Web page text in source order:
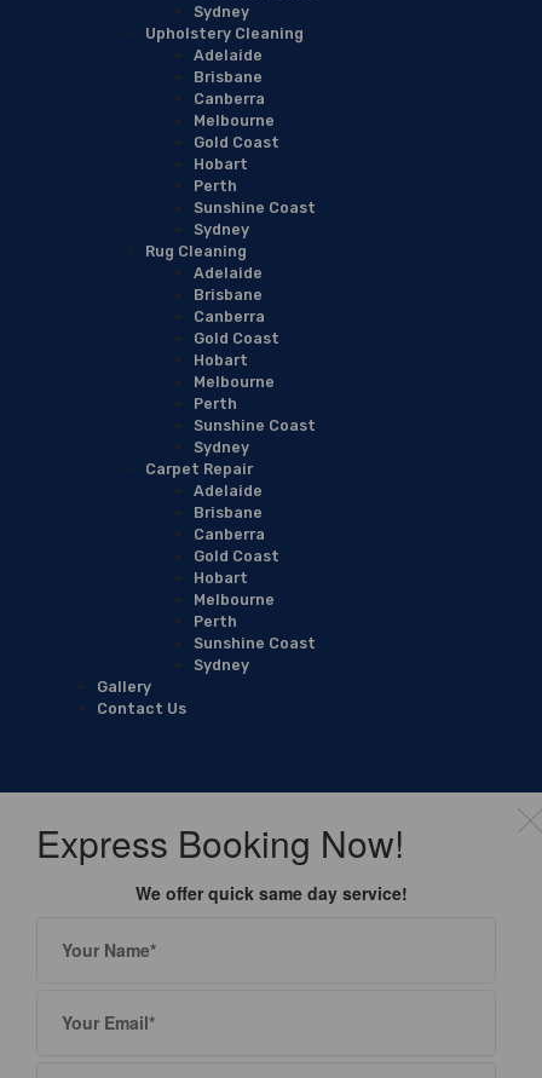
Sydney
Upholstery Cleaning
Adelaide
Brisbane
Canberra
Melbourne
Gold Coast
Hobart
Perth
Sunshine Coast
Sydney
Rug Cleaning
Adelaide
Brisbane
Canberra
Gold Coast
Hobart
Melbourne
Perth
Sunshine Coast
Sydney
Carpet Repair
Adelaide
Brisbane
Canberra
Gold Coast
Hobart
Melbourne
Perth
Sunshine Coast
Sydney
Gallery
Contact Us
Express Booking Now!
We offer quick same day service!